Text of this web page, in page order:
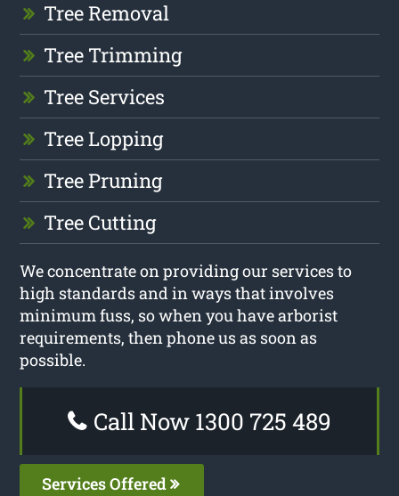
Tree Removal
Tree Trimming
Tree Services
Tree Lopping
Tree Pruning
Tree Cutting
We concentrate on providing our services to
high standards and in ways that involves
minimum fuss, so when you have arborist
requirements, then phone us as soon as
possible.
Call Now 1300 725 489
Services Offered